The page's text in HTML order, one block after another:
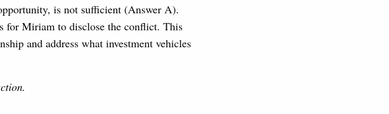
is not sufficient (Answer A).
for Miriam to disclose the conflict. This
and address what investment vehicles